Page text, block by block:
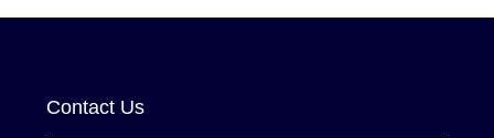
Contact Us